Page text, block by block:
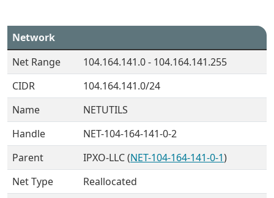
Network
Net Range
104.164.141.0 - 104.164.141.255
CIDR
104.164.141.0/24
Name
NETUTILS
Handle
NET-104-164-141-0-2
Parent
IPXO-LLC (NET-104-164-141-0-1)
Net Type
Reallocated